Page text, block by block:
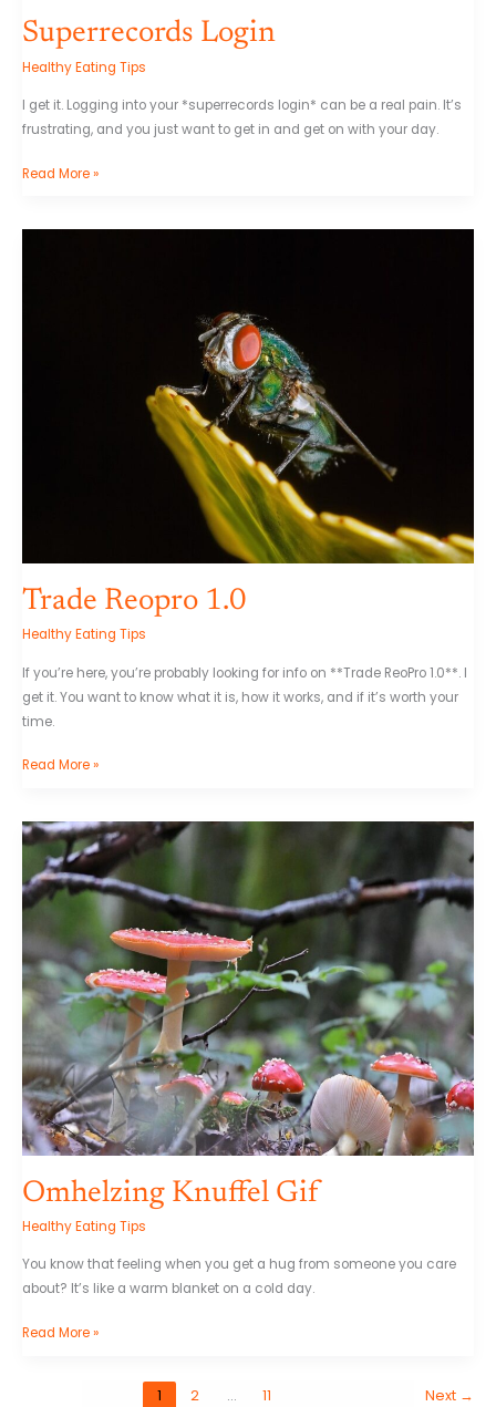
Superrecords Login
Healthy Eating Tips
I get it. Logging into your *superrecords login* can be a real pain. It’s
frustrating, and you just want to get in and get on with your day.
Read More »
Trade Reopro 1.0
Healthy Eating Tips
If you’re here, you’re probably looking for info on **Trade ReoPro 1.0**. I
get it. You want to know what it is, how it works, and if it’s worth your
time.
Read More »
Omhelzing Knuffel Gif
Healthy Eating Tips
You know that feeling when you get a hug from someone you care
about? It’s like a warm blanket on a cold day.
Omhelzing
Knuffel
Gif
Read More »
1 2 … 11 Next →